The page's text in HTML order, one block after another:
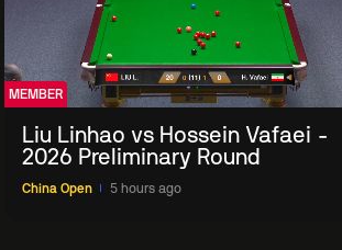
MEMBER
Liu Linhao vs Hossein Vafaei -
2026 Preliminary Round
China Open 5 hours ago